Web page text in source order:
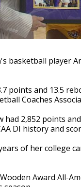
basketball player
points and 13.5
Coaches
had 2,852 points
DI history and
of her college
Wooden Award All-